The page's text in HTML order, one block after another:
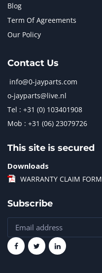
Blog
Term Of Agreements
Our Policy
Contact Us
info@0-jayparts.com
o-jayparts@live.nl
Tel : +31 (0) 103401908
Mob : +31 (06) 23079726
This site is secured
Downloads
WARRANTY CLAIM FORM
Subscribe